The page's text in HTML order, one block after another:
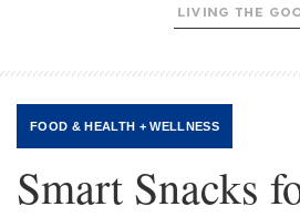
FOOD &HEALTH + WELLNESS
Smart Snacks